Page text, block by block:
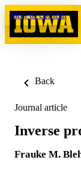
Skip to content
Back
Journal article
Inverse
Frauke M.